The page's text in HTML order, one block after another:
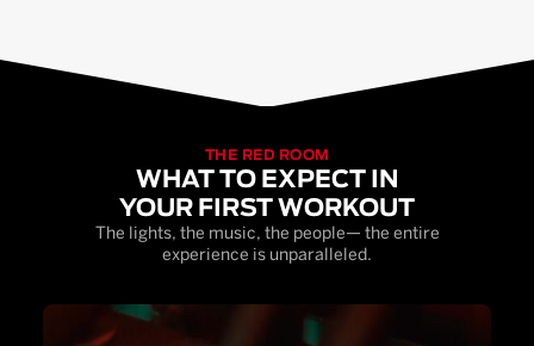
THE RED ROOM
WHAT TO EXPECT IN
YOUR FIRST WORKOUT
The lights, the music, the people— the entire
experience is unparalleled.